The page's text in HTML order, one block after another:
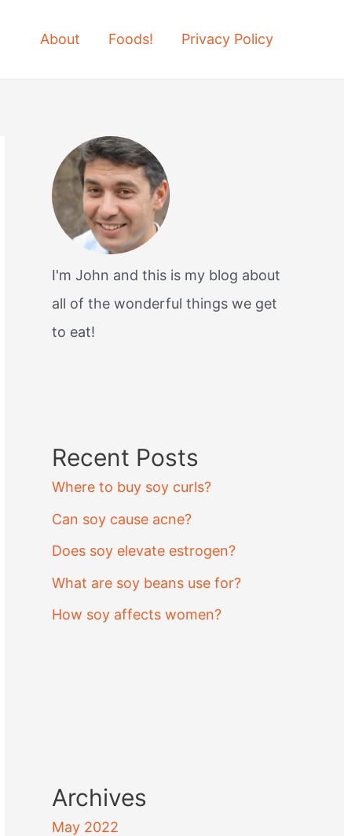
About Foods! Privacy Policy
I'm John and this is my blog about
all of the wonderful things we get
to eat!
Recent Posts
Where to buy soy curls?
Can soy cause acne?
Does soy elevate estrogen?
What are soy beans use for?
How soy affects women?
Archives
May 2022